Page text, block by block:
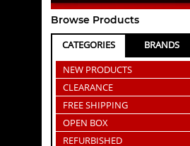
Browse Products
CATEGORIES
BRANDS
NEW PRODUCTS
CLEARANCE
FREE SHIPPING
OPEN BOX
REFURBISHED